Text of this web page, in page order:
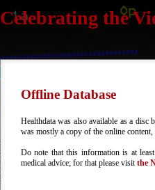
Celebrating the
Offline Database
Healthdata was also available as a
was mostly a copy of the online
Do note that this information is at
medical advice; for that please visitthe